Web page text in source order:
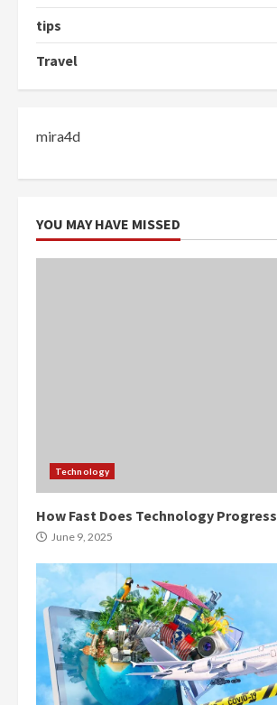
tips
Travel
mira4d
YOU MAY HAVE MISSED
Technology
How Fast Does Technology
June 9, 2025